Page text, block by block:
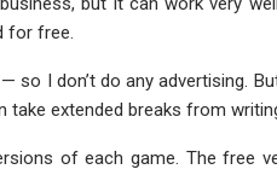
for free.
I don’t do any advertising.
take extended breaks from
of each game. The free